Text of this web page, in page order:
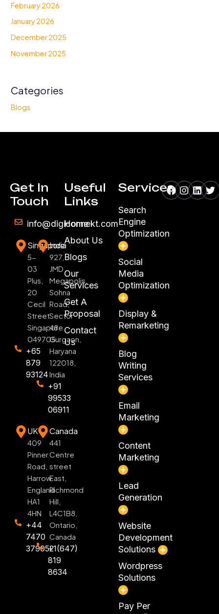
February 2026
January 2026
December 2025
November 2025
Categories
Blogs
Get In
Touch
info@digiconnekt.com
Singapore
5-
03
Plus,
20
Cecil
Street
Singapore
049705
+65
879
93124
India
927,
JMD
Megapolis,
Sohna
Road,
Sector
48
Gurgaon,
Haryana
122018,
India
+91
99533
06911
UK
409
Pinner
Road,
Harrow
England
HA1
4HN
+44
7470
379052
Canada
441
Centre
street
East,
Richmond
Hill,
L4C1B8,
Ontario,
Canada
+1(647)
819
8634
Useful
Links
Home
About Us
Blogs
Our
Services
Get A
Proposal
Contact
Us
Services
Search
Engine
Optimization
Social
Media
Optimization
Display &
Remarketing
Blog
Writing
Services
Email
Marketing
Content
Marketing
Lead
Generation
Website
Development
Solutions
Wordpress
Solutions
Pay Per
Facebook